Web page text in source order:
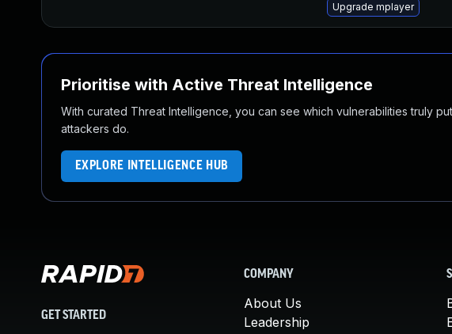
Upgrade mplayer
Prioritise with Active Threat Intelligence
With curated Threat Intelligence, you can see which vulnerabilities truly
attackers do.
EXPLORE INTELLIGENCE HUB
GET STARTED
COMPANY
About Us
Leadership